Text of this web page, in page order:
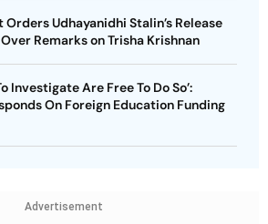
Udhayanidhi Stalin’s Release
Remarks on Trisha Krishnan
Investigate Are Free To Do So’:
On Foreign Education Funding
Advertisement